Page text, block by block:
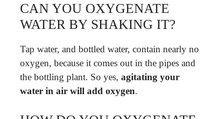
CAN YOU OXYGENATE
WATER BY SHAKING IT?
Tap water, and bottled water, contain nearly no
oxygen, because it comes out in the pipes and
the bottling plant. So yes, agitating your
water in air will add oxygen.